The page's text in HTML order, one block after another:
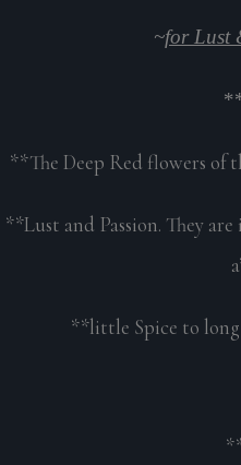
~for Lust
**The Deep Red flowers of
**Lust and Passion. They
**little Spice to